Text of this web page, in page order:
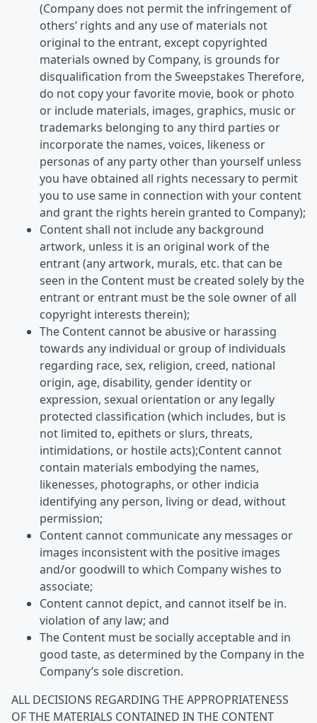
(Company does not permit the infringement of
others’ rights and any use of materials not
original to the entrant, except copyrighted
materials owned by Company, is grounds for
disqualification from the Sweepstakes Therefore,
do not copy your favorite movie, book or photo
or include materials, images, graphics, music or
trademarks belonging to any third parties or
incorporate the names, voices, likeness or
personas of any party other than yourself unless
you have obtained all rights necessary to permit
you to use same in connection with your content
and grant the rights herein granted to Company);
Content shall not include any background
artwork, unless it is an original work of the
entrant (any artwork, murals, etc. that can be
seen in the Content must be created solely by the
entrant or entrant must be the sole owner of all
copyright interests therein);
The Content cannot be abusive or harassing
towards any individual or group of individuals
regarding race, sex, religion, creed, national
origin, age, disability, gender identity or
expression, sexual orientation or any legally
protected classification (which includes, but is
not limited to, epithets or slurs, threats,
intimidations, or hostile acts);Content cannot
contain materials embodying the names,
likenesses, photographs, or other indicia
identifying any person, living or dead, without
permission;
Content cannot communicate any messages or
images inconsistent with the positive images
and/or goodwill to which Company wishes to
associate;
Content cannot depict, and cannot itself be in.
violation of any law; and
The Content must be socially acceptable and in
good taste, as determined by the Company in the
Company’s sole discretion.
ALL DECISIONS REGARDING THE APPROPRIATENESS
OF THE MATERIALS CONTAINED IN THE CONTENT